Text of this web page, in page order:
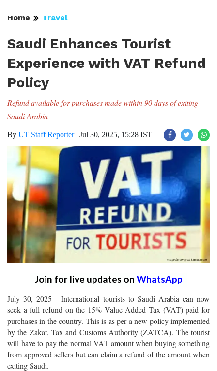
Home Travel
Saudi Enhances Tourist
Experience with VAT Refund
Policy
Refund available for purchases made within 90 days of exiting
Saudi Arabia
By UT Staff Reporter| Jul 30, 2025, 15:28 IST
Join for live updates on WhatsApp
July 30, 2025 - International tourists to Saudi Arabia can now
seek a full refund on the 15% Value Added Tax (VAT) paid for
purchases in the country. This is as per a new policy implemented
by the Zakat, Tax and Customs Authority (ZATCA). The tourist
will have to pay the normal VAT amount when buying something
from approved sellers but can claim a refund of the amount when
exiting Saudi.